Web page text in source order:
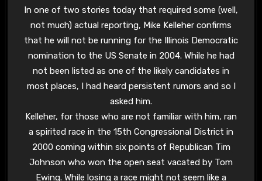
In one of two stories today that required some (well,
not much) actual reporting, Mike Kelleher confirms
that he will not be running for the Illinois Democratic
nomination to the US Senate in 2004. While he had
not been listed as one of the likely candidates in
most places, I had heard persistent rumors and so I
asked him.
Kelleher, for those who are not familiar with him, ran
a spirited race in the 15th Congressional District in
2000 coming within six points of Republican Tim
Johnson who won the open seat vacated by Tom
Ewing. While losing a race might not seem like a